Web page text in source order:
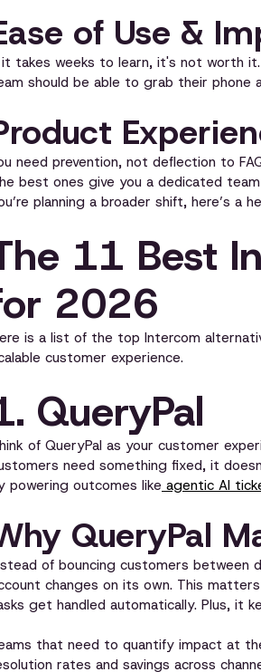
of Use &
takes weeks to learn, it's not worth
should be able to grab their phone
need prevention, not deflection to
best ones give you a dedicated
planning a broader shift, here’s a
11 Best
2026
is a list of the top Intercom
customer experience.
QueryPal
of QueryPal as your customer
need something fixed, it
powering outcomes like agentic AI
QueryPal
of bouncing customers between
changes on its own. This
get handled automatically. Plus, it
that need to quantify impact at
rates and savings across